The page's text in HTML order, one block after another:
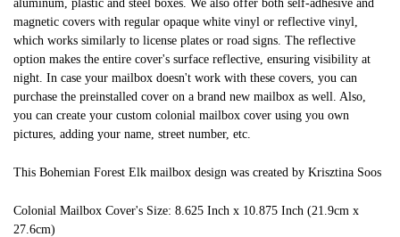
aluminum, plastic and steel boxes. We also offer both self-adhesive and
magnetic covers with regular opaque white vinyl or reflective vinyl,
which works similarly to license plates or road signs. The reflective
option makes the entire cover's surface reflective, ensuring visibility at
night. In case your mailbox doesn't work with these covers, you can
purchase the preinstalled cover on a brand new mailbox as well. Also,
you can create your custom colonial mailbox cover using you own
pictures, adding your name, street number, etc.
This Bohemian Forest Elk mailbox design was created by Krisztina Soos
Colonial Mailbox Cover's Size: 8.625 Inch x 10.875 Inch (21.9cm x
27.6cm)